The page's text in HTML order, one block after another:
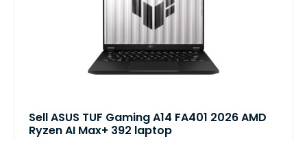
Sell ASUS TUF Gaming A14 FA401 2026 AMD
Ryzen AI Max+ 392 laptop